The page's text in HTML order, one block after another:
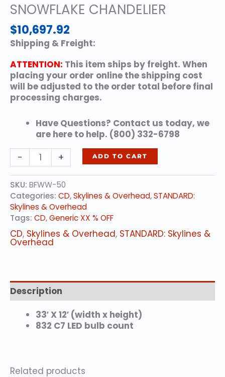
SNOWFLAKE CHANDELIER
$10,697.92
Shipping & Freight:
ATTENTION: This item ships by freight. When
placing your order online the shipping cost
will be adjusted to the order total before final
processing charges.
Have Questions? Contact us today, we
are here to help. (800) 332-6798
-
SNOWFLAKE
CHANDELIER
quantity
+ ADD TO CART
SKU: BFWW-50
Categories: CD,Skylines & Overhead,STANDARD:
Skylines & Overhead
Tags: CD,Generic XX % OFF
CD, Skylines & Overhead, STANDARD: Skylines &
Overhead
Description
33′ X 12′ (width x height)
832 C7 LED bulb count
Related products